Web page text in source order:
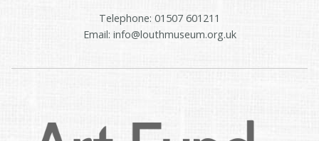
Telephone: 01507 601211
Email: info@louthmuseum.org.uk